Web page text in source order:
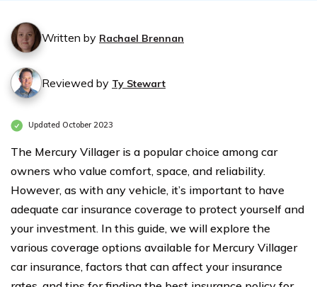
Written by Rachael Brennan
Reviewed by Ty Stewart
Updated October 2023
The Mercury Villager is a popular choice among car
owners who value comfort, space, and reliability.
However, as with any vehicle, it’s important to have
adequate car insurance coverage to protect yourself and
your investment. In this guide, we will explore the
various coverage options available for Mercury Villager
car insurance, factors that can affect your insurance